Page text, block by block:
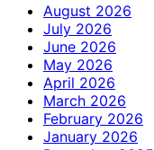
August 2026
July 2026
June 2026
May 2026
April 2026
March 2026
February 2026
January 2026